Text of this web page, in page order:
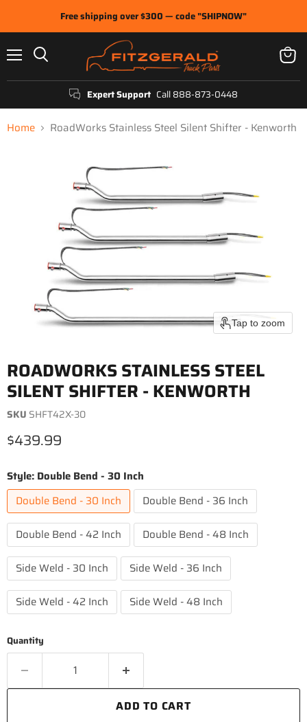
Free shipping over $300 — code "SHIPNOW"
Expert Support Call 888-873-0448
View
cart
Home RoadWorks Stainless Steel Silent Shifter - Kenworth
Tap to zoom
ROADWORKS STAINLESS STEEL
SILENT SHIFTER - KENWORTH
SKU SHFT42X-30
Current price
$439.99
Style: Double Bend - 30 Inch
Double Bend - 30 Inch
Double Bend - 36 Inch
Double Bend - 42 Inch Double Bend - 48 Inch
Side Weld - 30 Inch Side Weld - 36 Inch
Side Weld - 42 Inch Side Weld - 48 Inch
Quantity
ADD TO CART